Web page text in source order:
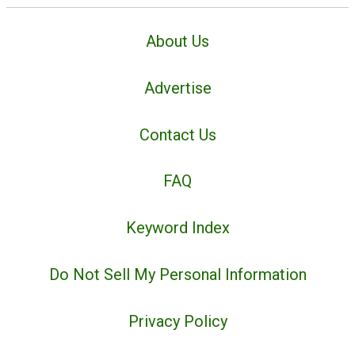
About Us
Advertise
Contact Us
FAQ
Keyword Index
Do Not Sell My Personal Information
Privacy Policy